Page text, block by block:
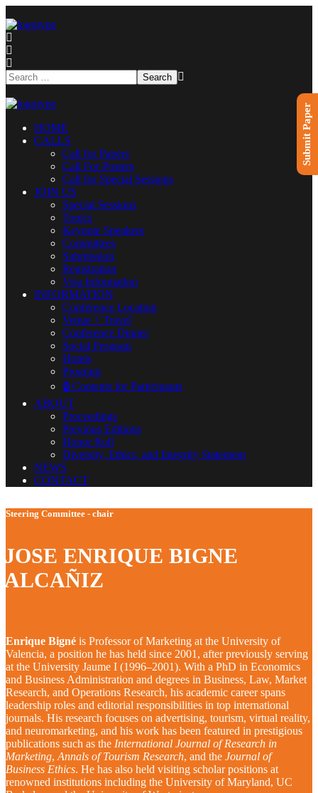
HOME
CALLS
Call for Papers
Call For Posters
Call for Special Sessions
JOIN US
Special Sessions
Topics
Keynote Speakers
Committees
Submission
Registration
Visa Information
INFORMATION
Conference Location
Venue + Travel
Conference Dinner
Social Program
Hotels
Program
🔒 Contents for Participants
ABOUT
Proceedings
Previous Editions
Honor Roll
Diversity, Ethics, and Integrity Statement
NEWS
CONTACT
Steering Committee - chair
JOSE ENRIQUE BIGNE
ALCAÑIZ
Enrique Bigné is Professor of Marketing at the University of
Valencia, a position he has held since 2001, after previously serving
at the University Jaume I (1996–2001). With a PhD in Economics
and Business Administration and degrees in Business, Law, Market
Research, and Operations Research, his academic career spans
leadership roles and editorial responsibilities in top international
journals. His research focuses on advertising, tourism, virtual reality,
and neuromarketing, and his work has been featured in prestigious
publications such as the International Journal of Research in
Marketing,Annals of Tourism Research, and the Journal of
Business Ethics. He has also held visiting scholar positions at
renowned institutions including the University of Maryland, UC
Submit Paper